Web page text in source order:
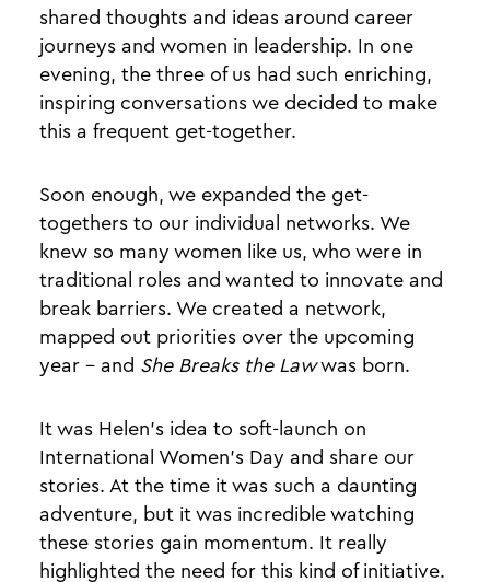
shared thoughts and ideas around career
journeys and women in leadership. In one
evening, the three of us had such enriching,
inspiring conversations we decided to make
this a frequent get-together.
Soon enough, we expanded the get-
togethers to our individual networks. We
knew so many women like us, who were in
traditional roles and wanted to innovate and
break barriers. We created a network,
mapped out priorities over the upcoming
year - and She Breaks the Lawwas born.
It was Helen's idea to soft-launch on
International Women’s Day and share our
stories. At the time it was such a daunting
adventure, but it was incredible watching
these stories gain momentum. It really
highlighted the need for this kind of initiative.